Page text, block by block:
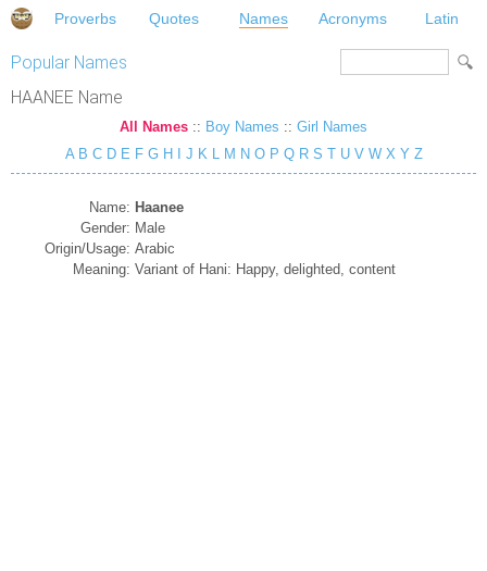
Proverbs Quotes Names Acronyms Latin
Popular Names
HAANEE Name
All Names :: Boy Names :: Girl Names
A B C D E F G H J K L M N O P Q R S T U V W X Y Z
Name: Haanee
Gender: Male
Origin/Usage: Arabic
Meaning: Variant of Hani: Happy, delighted, content